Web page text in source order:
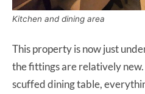
Kitchen and dining area
This property is now just
the fittings are relatively
scuffed dining table,